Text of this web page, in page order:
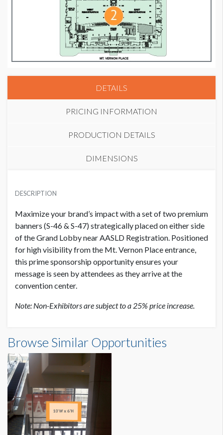
DETAILS
PRICING INFORMATION
PRODUCTION DETAILS
DIMENSIONS
Vinyl or Fabric
SUGGESTED SIZE
8'W x 8'H
AVAILABLE SURFACES
Single Sided
ESTIMATED DISMANTLE LABOR
SUGGESTED CONSTRUCTION
Pole Pockets
LOCATION
Street Level
ESTIMATED INSTALLATION LABOR
2 hours
USD $ 40,000.00
DESCRIPTION
Maximize your brand’s impact with a set of two premium
banners (S-46 & S-47) strategically placed on either side
of the Grand Lobby near AASLD Registration. Positioned
for high visibility from the Mt. Vernon Place entrance,
this prime sponsorship opportunity ensures your
message is seen by attendees as they arrive at the
convention center.
Note: Non-Exhibitors are subject to a 25% price increase.
8'0"W x8'0"H
Browse Similar Opportunities